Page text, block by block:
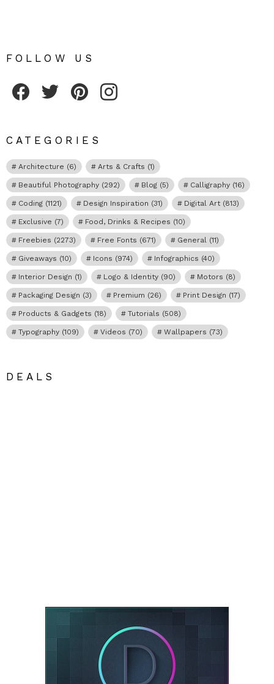
FOLLOW US
CATEGORIES
Architecture (6) Arts & Crafts (1)
Beautiful Photography (292) Blog (5) Calligraphy (16)
Coding (1121) Design Inspiration (31) Digital Art (813)
Exclusive (7) Food, Drinks & Recipes (10)
Freebies (2273) Free Fonts (671) General (11)
Giveaways (10) Icons (974) Infographics (40)
Interior Design (1) Logo & Identity (90) Motors (8)
Packaging Design (3) Premium (26) Print Design (17)
Products & Gadgets (18) Tutorials (508)
Typography (109) Videos (70) Wallpapers (73)
DEALS